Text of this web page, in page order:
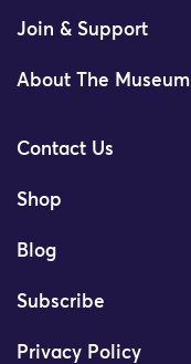
Join & Support
About The Museum
Contact Us
Shop
Blog
Subscribe
Privacy Policy